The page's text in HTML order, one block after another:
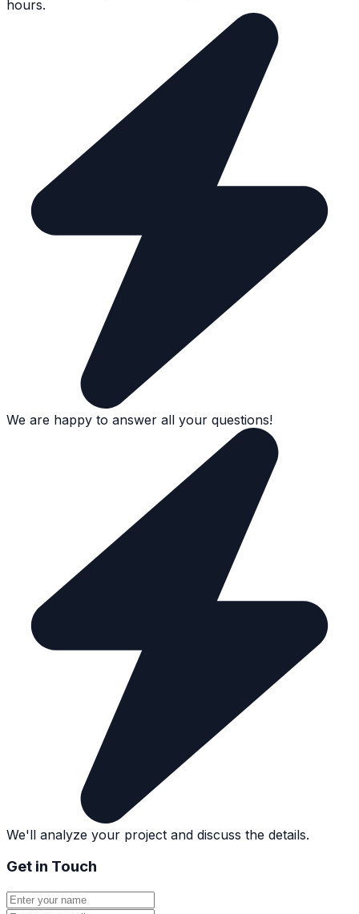
hours.
We are happy to answer all your questions!
We'll analyze your project and discuss the details.
Get in Touch